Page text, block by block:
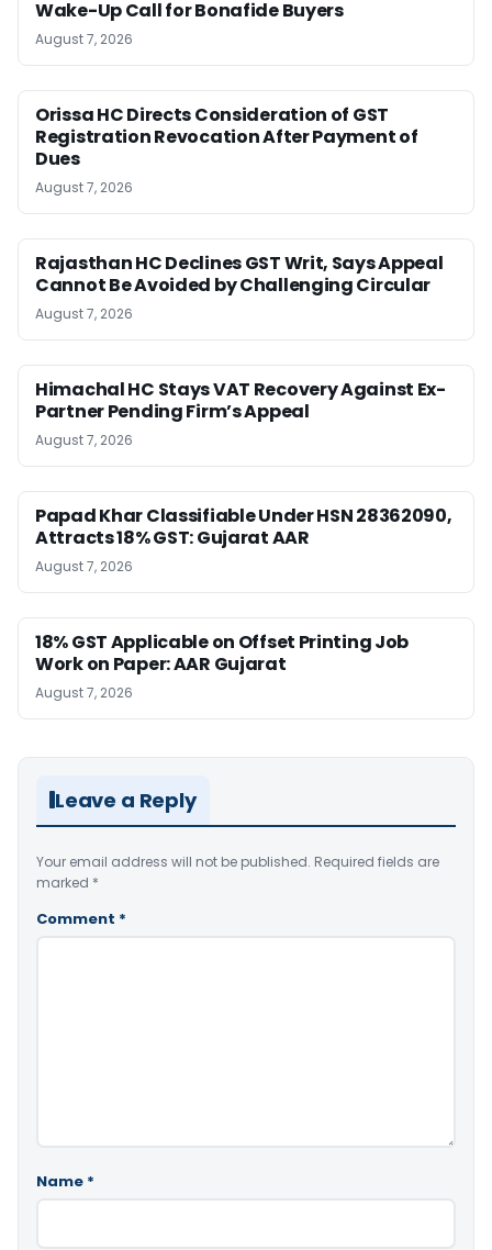
Wake-Up Call for Bonafide Buyers
August 7, 2026
Orissa HC Directs Consideration of GST
Registration Revocation After Payment of
Dues
August 7, 2026
Rajasthan HC Declines GST Writ, Says Appeal
Cannot Be Avoided by Challenging Circular
August 7, 2026
Himachal HC Stays VAT Recovery Against Ex-
Partner Pending Firm’s Appeal
August 7, 2026
Papad Khar Classifiable Under HSN 28362090,
Attracts 18% GST: Gujarat AAR
August 7, 2026
18% GST Applicable on Offset Printing Job
Work on Paper: AAR Gujarat
August 7, 2026
Leave a Reply
Your email address will not be published. Required fields are
marked *
Comment *
Name *